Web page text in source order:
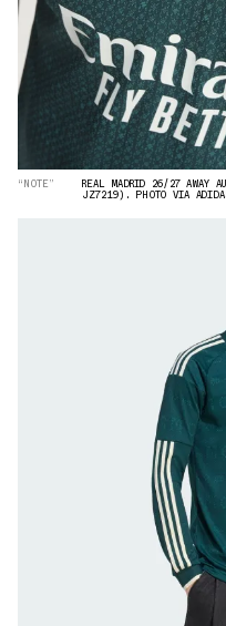
“NOTE” REAL MADRID 26/27 AWAY
JZ7219). PHOTO VIA